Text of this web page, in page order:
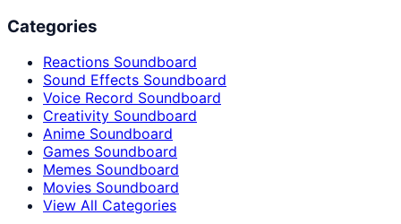
Categories
Reactions Soundboard
Sound Effects Soundboard
Voice Record Soundboard
Creativity Soundboard
Anime Soundboard
Games Soundboard
Memes Soundboard
Movies Soundboard
View All Categories